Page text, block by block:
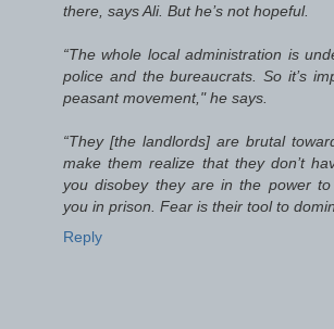
there, says Ali. But he’s not hopeful.
“The whole local administration is
police and the bureaucrats. So it’s
peasant movement," he says.
“They [the landlords] are brutal
make them realize that they don’t
you disobey they are in the power
you in prison. Fear is their tool to
Reply